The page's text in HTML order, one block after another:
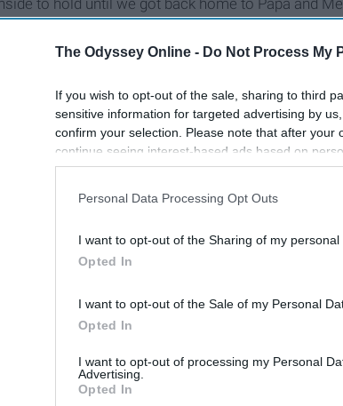
The Odyssey Online - Do Not Process My
If you wish to opt-out of the sale, sharing to third
sensitive information for targeted advertising by
confirm your selection. Please note that after your
continue seeing interest-based ads based on
information disclosed to third parties prior to your
participants. This information may also be
Personal Data Processing Opt Outs
I want to opt-out of the Sharing of my personal
Opted In
I want to opt-out of the Sale of my Personal
Opted In
I want to opt-out of processing my Personal
Advertising.
Opted In
to hold until we got back home to Papa and
else was out shopping for Christmas presents
would forever be a part of our family.